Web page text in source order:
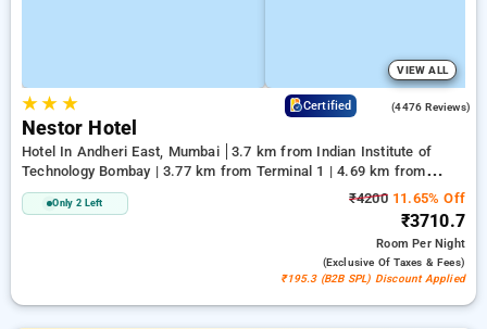
VIEW ALL
★★ ★ Certified (4476 Reviews)
Nestor Hotel
Hotel In Andheri East, Mumbai
3.7 km from Indian Institute of
Technology Bombay | 3.77 km from Terminal 1 | 4.69 km from
Kasba
Only 2 Left ₹420011.65% Off
₹3710.7
RoomPer Night
(exclusive Of Taxes & Fees)
₹195.3 (B2B SPL) Discount Applied